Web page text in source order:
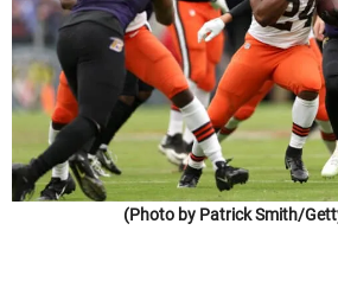
(Photo by Patrick Smith/